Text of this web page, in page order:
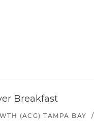
Breakfast
(ACG) TAMPA BAY /